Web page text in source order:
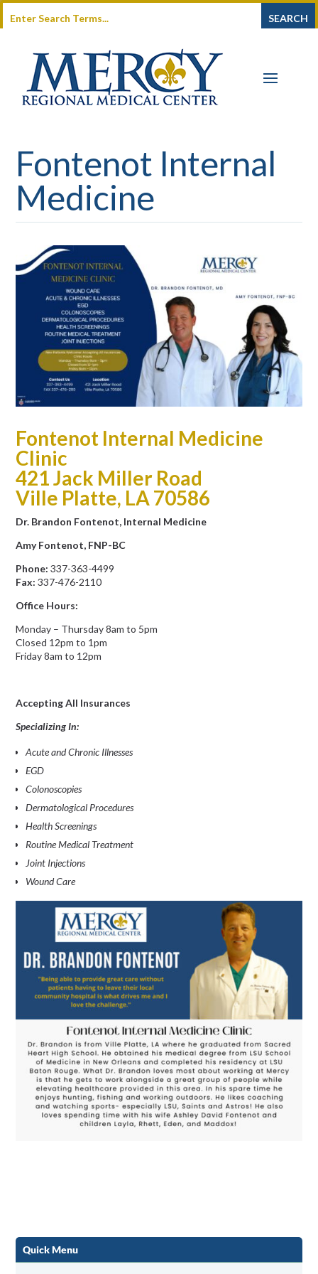
Fontenot Internal
Medicine
Fontenot Internal Medicine
Clinic
421 Jack Miller Road
Ville Platte, LA 70586
Dr. Brandon Fontenot, Internal Medicine
Amy Fontenot, FNP-BC
Phone: 337-363-4499
Fax: 337-476-2110
Office Hours:
Monday – Thursday 8am to 5pm
Closed 12pm to 1pm
Friday 8am to 12pm
Accepting All Insurances
Specializing In:
Acute and Chronic Illnesses
EGD
Colonoscopies
Dermatological Procedures
Health Screenings
Routine Medical Treatment
Joint Injections
Wound Care
Quick Menu